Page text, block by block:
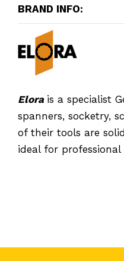
BRAND INFO:
Elora is a specialist
spanners, socketry,
of their tools are
ideal for professional